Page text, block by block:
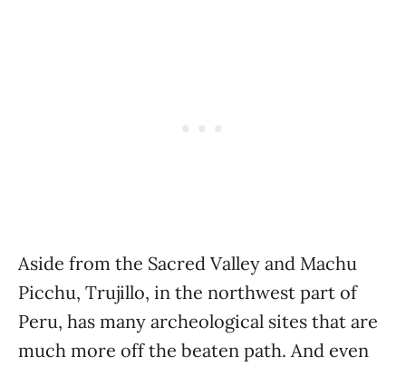
Aside from the Sacred Valley and Machu
Picchu, Trujillo, in the northwest part of
Peru, has many archeological sites that are
much more off the beaten path. And even